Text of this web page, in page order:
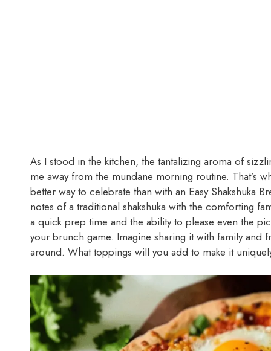
As I stood in the kitchen, the tantalizing aroma of
me away from the mundane morning routine. That’s
better way to celebrate than with an Easy Shakshuka
notes of a traditional shakshuka with the comforting
a quick prep time and the ability to please even the
your brunch game. Imagine sharing it with family and
around. What toppings will you add to make it